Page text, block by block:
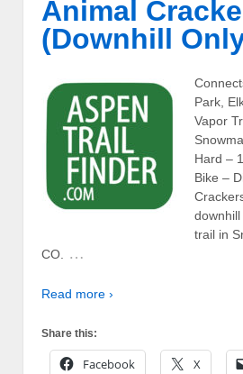
Animal
(Downhill
Park,
Vapor
Hard –
Bike –
trail in
CO. …
Read more ›
Share this:
Facebook X